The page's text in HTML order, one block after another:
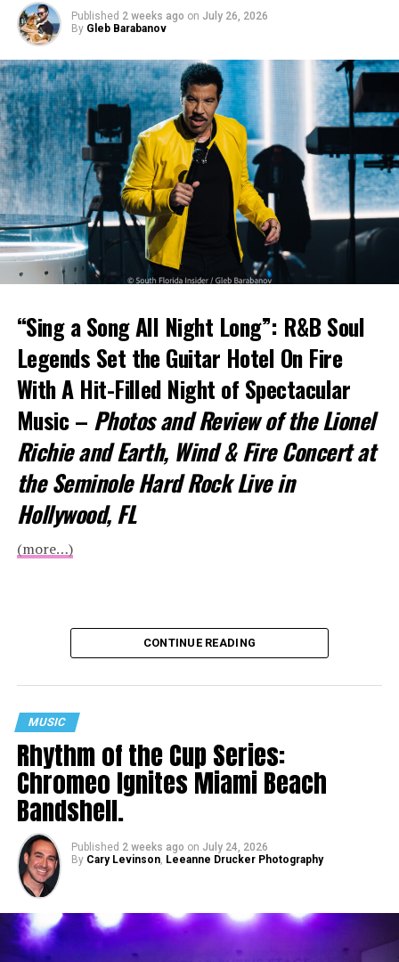
Published 2 weeks ago on July 26, 2026
By Gleb Barabanov
“Sing a Song All Night Long”: R&B Soul
Legends Set the Guitar Hotel On Fire
With A Hit-Filled Night of Spectacular
Music – Photos and Review of the Lionel
Richie and Earth, Wind & Fire Concert at
the Seminole Hard Rock Live in
Hollywood, FL
(more…)
CONTINUE READING
MUSIC
Rhythm of the Cup Series:
Chromeo Ignites Miami Beach
Bandshell.
Published 2 weeks ago on July 24, 2026
By Cary Levinson, Leeanne Drucker Photography